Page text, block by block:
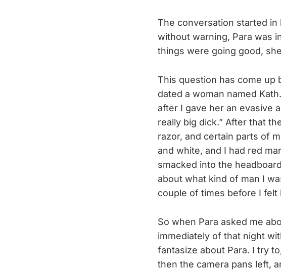
The conversation started in
without warning, Para was
things were going good,
This question has come up
dated a woman named
after I gave her an evasive
really big dick.” After that
razor, and certain parts of
and white, and I had red
smacked into the
about what kind of man I
couple of times before I felt
So when Para asked me
immediately of that night
fantasize about Para. I try
then the camera pans left,